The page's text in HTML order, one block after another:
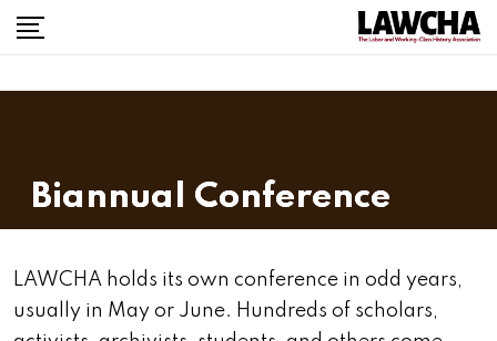
Biannual Conference
LAWCHA holds its own conference in odd years,
usually in May or June. Hundreds of scholars,